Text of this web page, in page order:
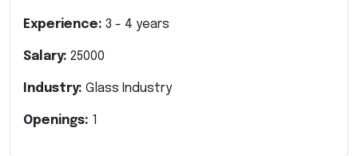
Experience: 3 - 4 years
Salary: 25000
Industry: Glass Industry
Openings: 1